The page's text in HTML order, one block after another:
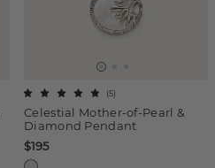
Celestial Mother-of-Pearl &
Diamond Pendant
(5)
$195